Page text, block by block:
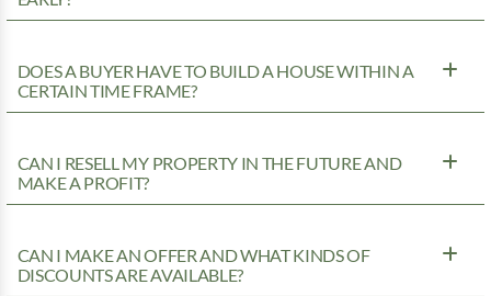
DOES A BUYER HAVE TO BUILD A HOUSE WITHIN A
CERTAIN TIME FRAME?
CAN I RESELL MY PROPERTY IN THE FUTURE AND
MAKE A PROFIT?
CAN I MAKE AN OFFER AND WHAT KINDS OF
DISCOUNTS ARE AVAILABLE?